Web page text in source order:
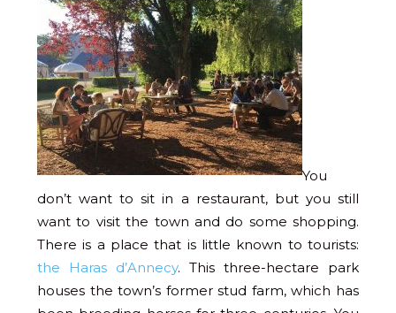
You
don’t want to sit in a restaurant, but you still
want to visit the town and do some shopping.
There is a place that is little known to tourists:
the Haras d’Annecy. This three-hectare park
houses the town’s former stud farm, which has